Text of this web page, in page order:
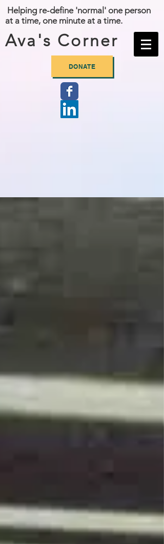
Helping re-define 'normal' one person
at a time, one minute at a time.
Ava's Corner
DONATE